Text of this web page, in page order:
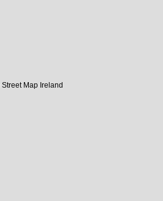
Street Map Ireland